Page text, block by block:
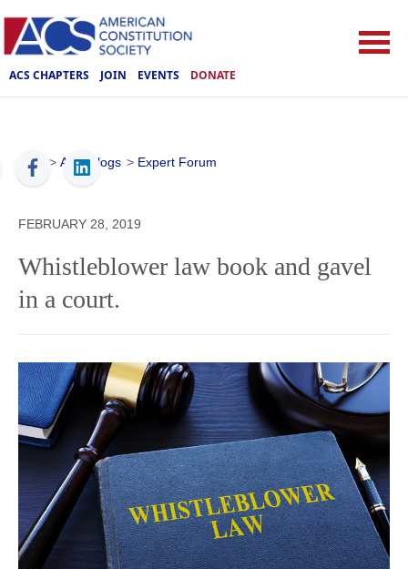
ACS CHAPTERS JOIN EVENTS DONATE
ACS > ACS Blogs > Expert Forum
FEBRUARY 28, 2019
Whistleblower law book and gavel
in a court.